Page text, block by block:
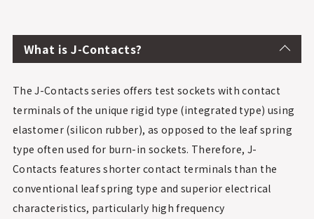
What is J-Contacts?
The J-Contacts series offers test sockets with contact
terminals of the unique rigid type (integrated type) using
elastomer (silicon rubber), as opposed to the leaf spring
type often used for burn-in sockets. Therefore, J-
Contacts features shorter contact terminals than the
conventional leaf spring type and superior electrical
characteristics, particularly high frequency